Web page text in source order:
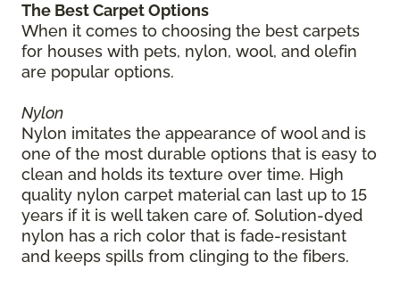
The Best Carpet Options
When it comes to choosing the best carpets
for houses with pets, nylon, wool, and olefin
are popular options.
Nylon
Nylon imitates the appearance of wool and is
one of the most durable options that is easy to
clean and holds its texture over time. High
quality nylon carpet material can last up to 15
years if it is well taken care of. Solution-dyed
nylon has a rich color that is fade-resistant
and keeps spills from clinging to the fibers.